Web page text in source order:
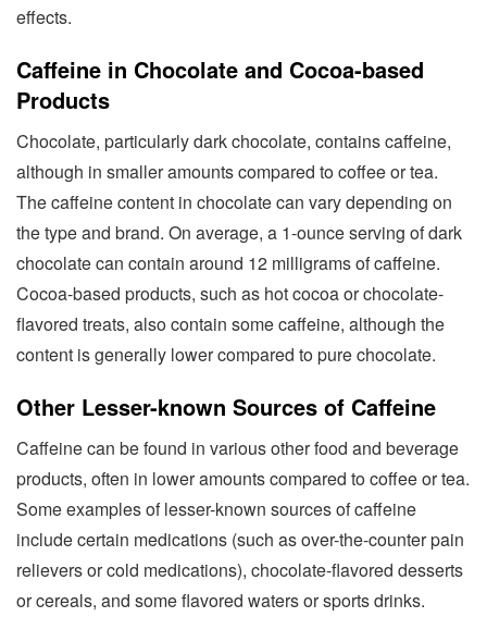
effects.
Caffeine in Chocolate and Cocoa-based
Products
Chocolate, particularly dark chocolate, contains caffeine,
although in smaller amounts compared to coffee or tea.
The caffeine content in chocolate can vary depending on
the type and brand. On average, a 1-ounce serving of dark
chocolate can contain around 12 milligrams of caffeine.
Cocoa-based products, such as hot cocoa or chocolate-
flavored treats, also contain some caffeine, although the
content is generally lower compared to pure chocolate.
Other Lesser-known Sources of Caffeine
Caffeine can be found in various other food and beverage
products, often in lower amounts compared to coffee or tea.
Some examples of lesser-known sources of caffeine
include certain medications (such as over-the-counter pain
relievers or cold medications), chocolate-flavored desserts
or cereals, and some flavored waters or sports drinks.